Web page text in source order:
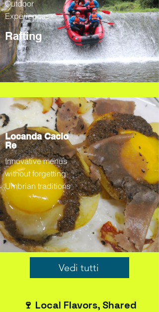
Outdoor
Experiences
Rafting
Locanda Cacio
Re
Innovative menus
without forgetting
Umbrian traditions
Vedi tutti
🍷 Local Flavors, Shared